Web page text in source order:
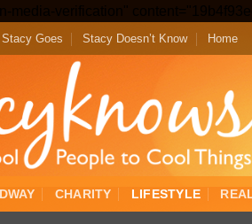
Stacy Goes Stacy Doesn’t Know Home
CHARITY LIFESTYLE